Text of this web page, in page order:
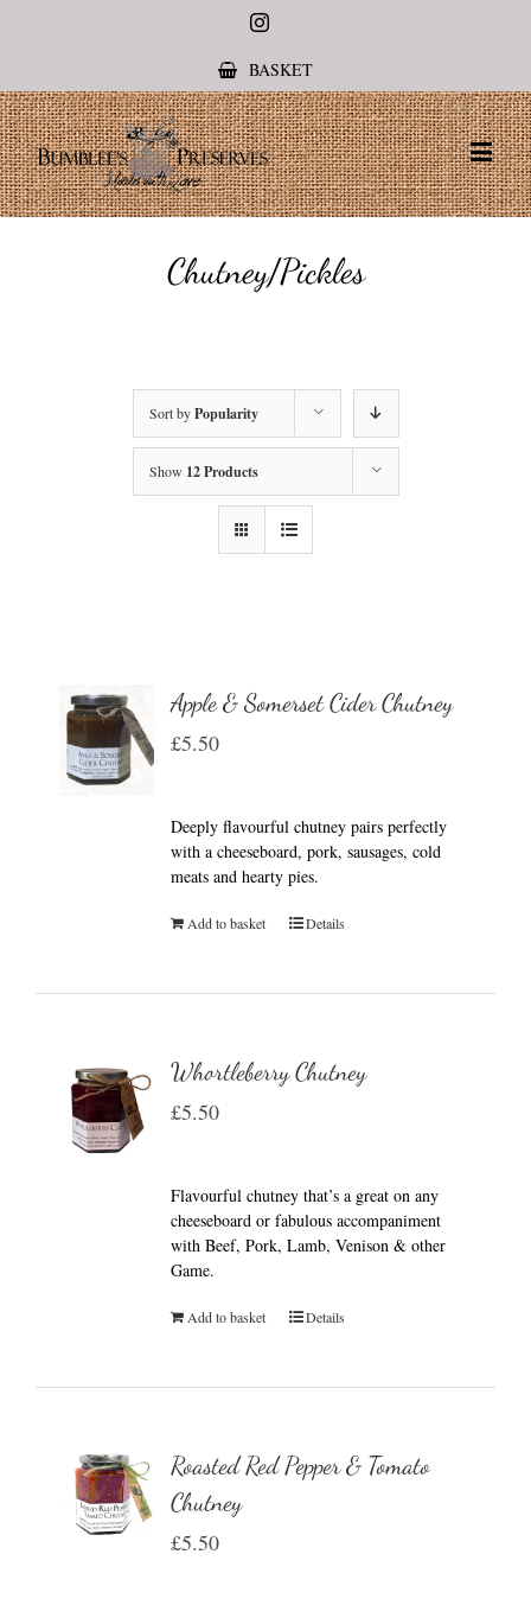
Instagram
BASKET
Chutney/Pickles
Sort byPopularity
Show 12 Products
Apple & Somerset Cider Chutney
£5.50
Deeply flavourful chutney pairs perfectly
with a cheeseboard, pork, sausages, cold
meats and hearty pies.
Add to basket Details
Whortleberry Chutney
£5.50
Flavourful chutney that’s a great on any
cheeseboard or fabulous accompaniment
with Beef, Pork, Lamb, Venison & other
Game.
Add to basket Details
Roasted Red Pepper & Tomato
Chutney
£5.50